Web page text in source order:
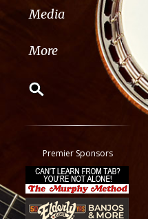
Media
More
Classifieds
Tab
All other pages
Premier Sponsors